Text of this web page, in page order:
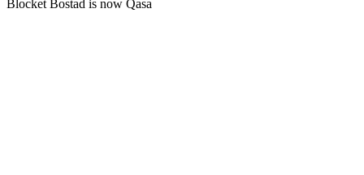
Blocket Bostad is now Qasa